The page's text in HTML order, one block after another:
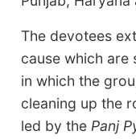
The devotees
cause which
in which the
cleaning up the
led by the Panj